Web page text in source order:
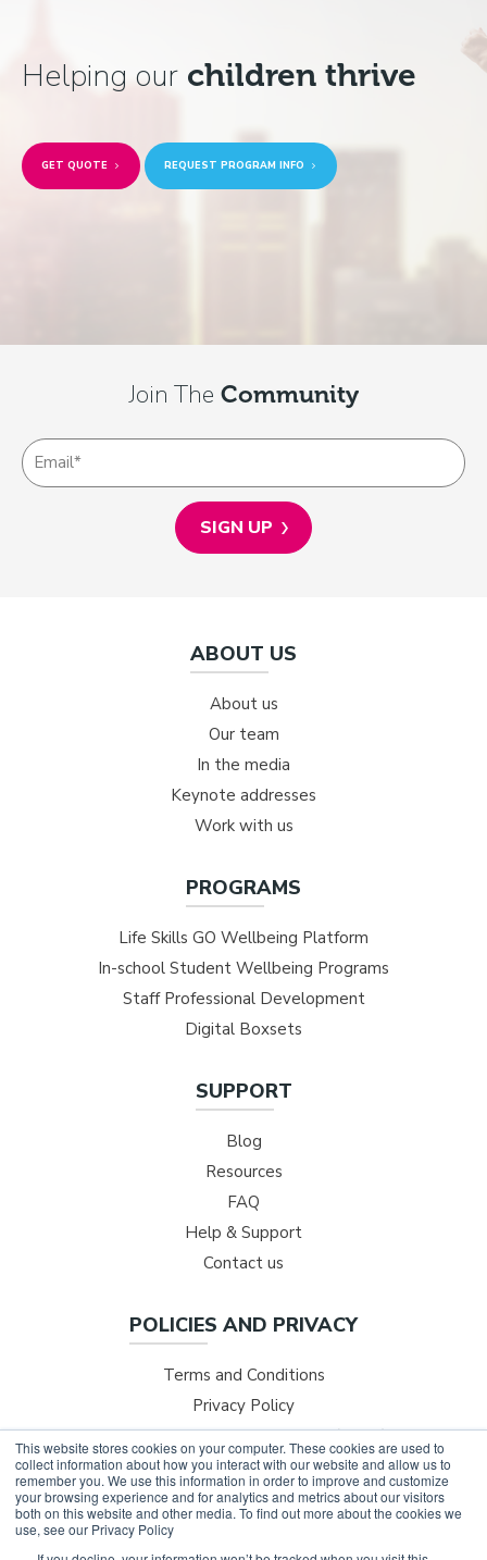
This website stores cookies on your computer. These cookies are used to
collect information about how you interact with our website and allow us to
remember you. We use this information in order to improve and customize
your browsing experience and for analytics and metrics about our visitors
both on this website and other media. To find out more about the cookies we
use, see our Privacy Policy
Helping our children thrive
GET QUOTE REQUEST PROGRAM INFO
Join The Community
ABOUT US
About us
Our team
In the media
Keynote addresses
Work with us
PROGRAMS
Life Skills GO Wellbeing Platform
In-school Student Wellbeing Programs
Staff Professional Development
Digital Boxsets
SUPPORT
Blog
Resources
FAQ
Help & Support
Contact us
POLICIES AND PRIVACY
Terms and Conditions
Privacy Policy
Safer Technologies for Schools (ST4S)
NESA Professional Development